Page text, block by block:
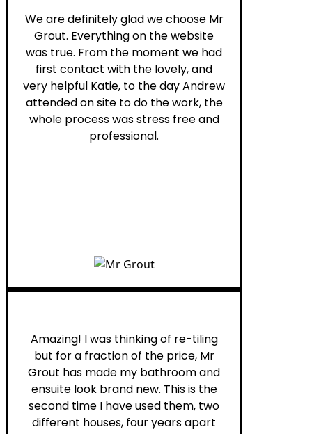
We are definitely glad we choose Mr
Grout. Everything on the website
was true. From the moment we had
first contact with the lovely, and
very helpful Katie, to the day Andrew
attended on site to do the work, the
whole process was stress free and
professional.
Amazing! I was thinking of re-tiling
but for a fraction of the price, Mr
Grout has made my bathroom and
ensuite look brand new. This is the
second time I have used them, two
different houses, four years apart